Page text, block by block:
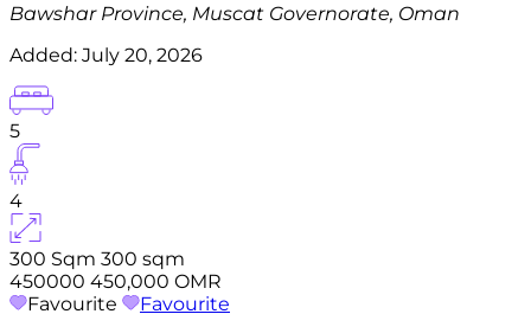
Bawshar Province, Muscat Governorate, Oman
Added: July 20, 2026
5
4
300 Sqm 300 sqm
450000 450,000 OMR
Favourite
Favourite